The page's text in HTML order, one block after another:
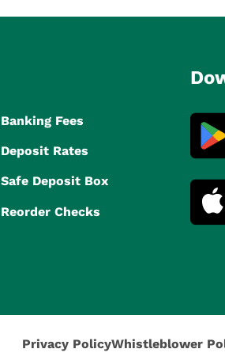
Banking Fees
Deposit Rates
Safe Deposit Box
Reorder Checks
Privacy PolicyWhistleblower